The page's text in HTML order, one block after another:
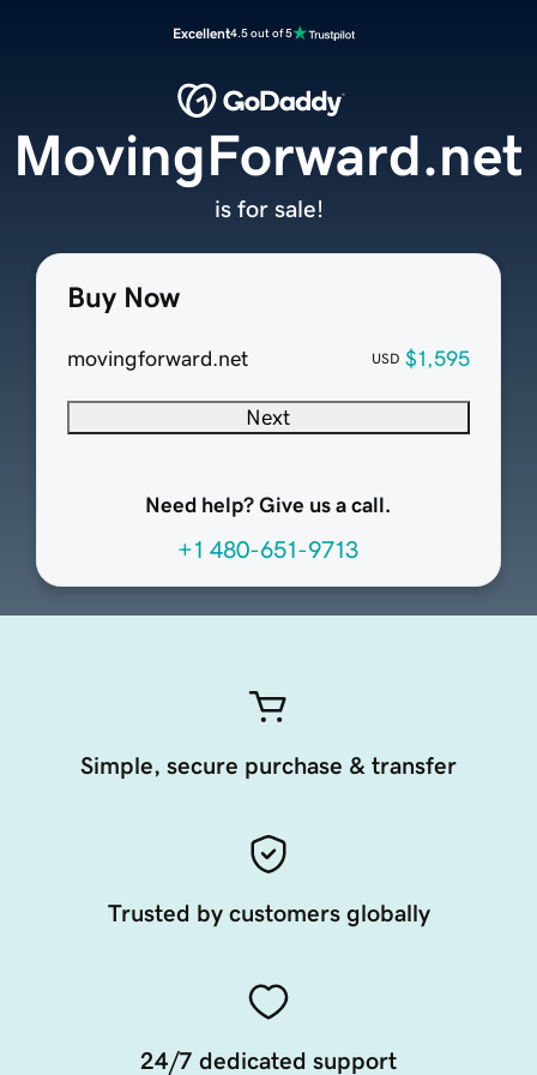
Excellent4.5 out of 5
Buy Now
movingforward.net USD $1,595
Next
Need help? Give us a call.
+1 480-651-9713
MovingForward.net
is for sale!
Simple, secure purchase & transfer
Trusted by customers globally
24/7 dedicated support